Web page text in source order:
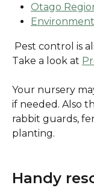
Otago
Take a look at
Your nursery
if needed. Also
rabbit guards,
planting.
Handy